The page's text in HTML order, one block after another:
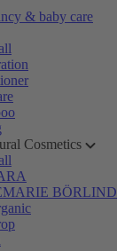
& baby care
Cosmetics
BÖRLIND